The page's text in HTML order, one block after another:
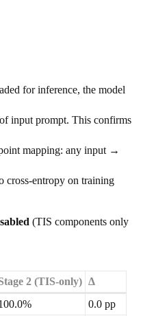
for inference, the model
input prompt. This confirms
mapping: any input →
cross-entropy on training
(TIS components only
2 (TIS-only) Δ
0.0 pp